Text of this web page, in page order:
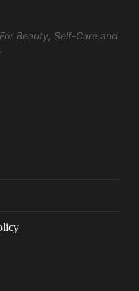
Beauty, Self-Care and